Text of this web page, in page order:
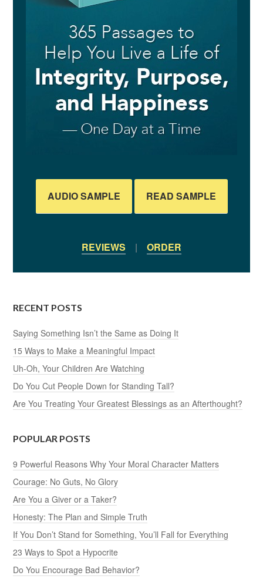
AUDIO SAMPLE READ SAMPLE
REVIEWS | ORDER
RECENT POSTS
Saying Something Isn’t the Same as Doing It
15 Ways to Make a Meaningful Impact
Uh-Oh, Your Children Are Watching
Do You Cut People Down for Standing Tall?
Are You Treating Your Greatest Blessings as an Afterthought?
POPULAR POSTS
9 Powerful Reasons Why Your Moral Character Matters
Courage: No Guts, No Glory
Are You a Giver or a Taker?
Honesty: The Plan and Simple Truth
If You Don’t Stand for Something, You’ll Fall for Everything
23 Ways to Spot a Hypocrite
Do You Encourage Bad Behavior?